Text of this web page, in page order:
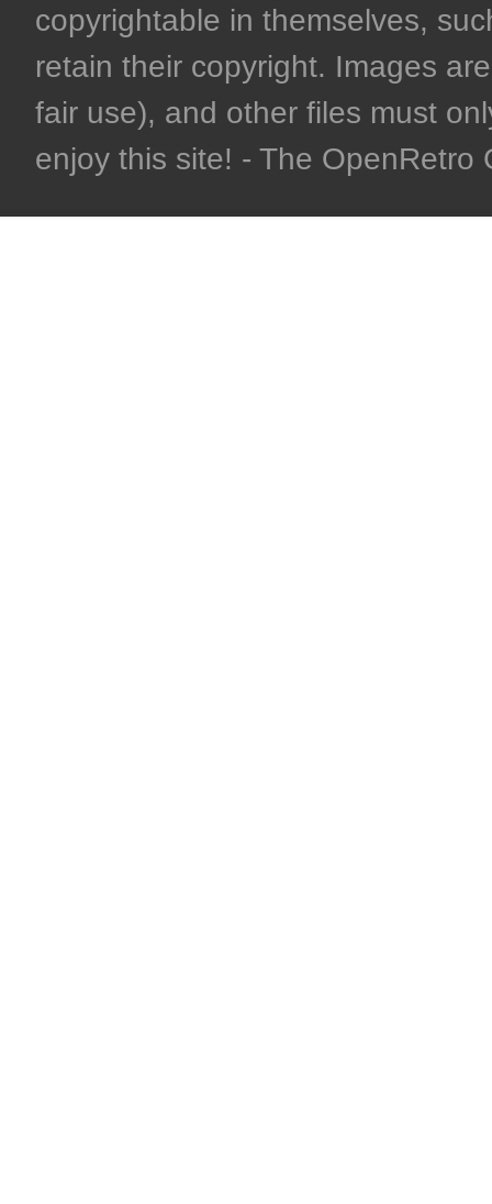
copyrightable in themselves,
retain their copyright. Images
fair use), and other files must
enjoy this site! - The OpenRetro